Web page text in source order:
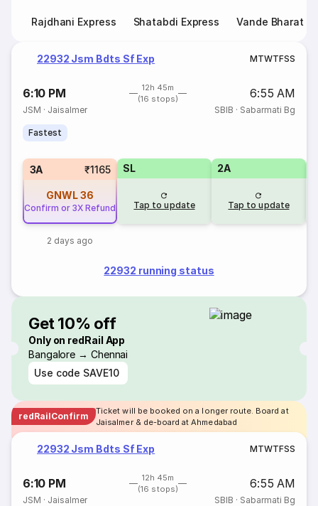
Rajdhani Express Shatabdi Express Vande Bharat
22932 Jsm Bdts Sf Exp MTWTFSS
6:10 PM
12h 45m
(16 stops)
6:55 AM
JSM · Jaisalmer SBIB · Sabarmati Bg
Fastest
3A ₹1165
GNWL36
Confirm or 3X Refund
2 days ago
SL
Tap to update
2A
Tap to update
22932 running status
Get 10% off
Only on redRail App
Bangalore → Chennai
Use code SAVE10
redRailConfirm
Ticket will be booked on a longer route. Board at
Jaisalmer & de-board at Ahmedabad
22932 Jsm Bdts Sf Exp MTWTFSS
6:10 PM
12h 45m
(16 stops)
6:55 AM
JSM · Jaisalmer SBIB · Sabarmati Bg